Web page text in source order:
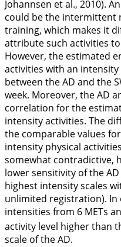
Johannsen et al., 2010).
could be the intermittent
training, which makes it
attribute such activities
However, the estimated
activities with an intensity
between the AD and the
week. Moreover, the AD
correlation for the
intensity activities. The
the comparable values
intensity physical
somewhat contradictive,
lower sensitivity of the
highest intensity scales
unlimited registration). In
intensities from 6 METs
activity level higher than
scale of the AD.